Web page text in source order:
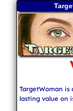
TargetWoman is
lasting value on